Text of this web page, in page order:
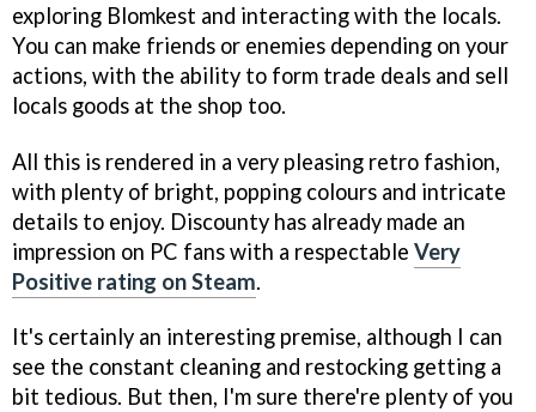
exploring Blomkest and interacting with the locals.
You can make friends or enemies depending on your
actions, with the ability to form trade deals and sell
locals goods at the shop too.
All this is rendered in a very pleasing retro fashion,
with plenty of bright, popping colours and intricate
details to enjoy. Discounty has already made an
impression on PC fans with a respectable Very
Positive rating on Steam.
It's certainly an interesting premise, although I can
see the constant cleaning and restocking getting a
bit tedious. But then, I'm sure there're plenty of you